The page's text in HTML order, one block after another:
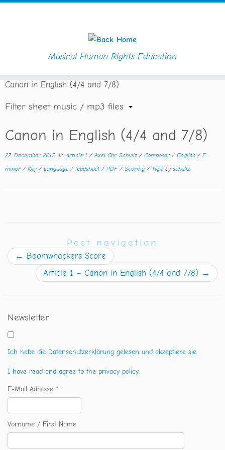
content
Musical Human Rights Education
Canon in English (4/4 and 7/8)
Filter sheet music / mp3 files
Canon in English (4/4 and 7/8)
27. December 2017inArticle 1 /Axel Chr. Schullz / Composer / English / F
minor / Key / Language / leadsheet / PDF / Scoring / Type by schullz
Post navigation
← Boomwhackers Score
Article 1 – Canon in English (4/4 and 7/8) →
Newsletter
Ich habe die Datenschutzerklärung gelesen und akzeptiere sie.
I have read and agree to the privacy policy.
E-Mail Adresse *
Vorname / First Name